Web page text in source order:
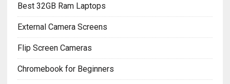
Best 32GB Ram Laptops
External Camera Screens
Flip Screen Cameras
Chromebook for Beginners